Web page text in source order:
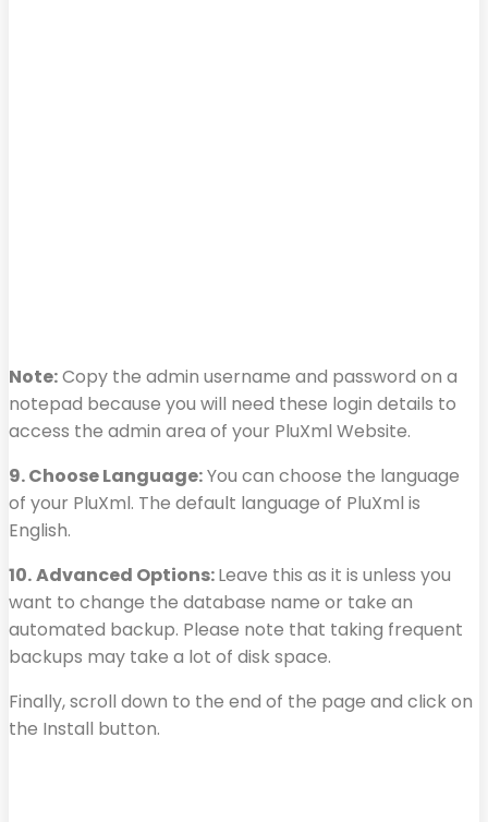
Note:Copy the admin username and password on a
notepad because you will need these login details to
access the admin area of your PluXml Website.
9. Choose Language:You can choose the language
of your PluXml. The default language of PluXml is
English.
10.Advanced Options:Leave this as it is unless you
want to change the database name or take an
automated backup. Please note that taking frequent
backups may take a lot of disk space.
Finally, scroll down to the end of the page and click on
the Install button.